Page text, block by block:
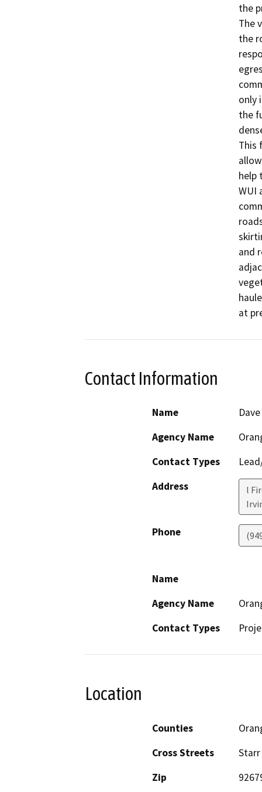
the
The
the
only
the
This
help
WUI
and
at
Contact Information
Name
Agency Name
Contact Types
Address
l
Phone
Name
Agency Name
Contact Types
Location
Counties
Cross Streets
Starr
Zip